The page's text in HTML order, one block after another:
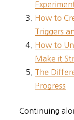
How to
Triggers
How to
Make it
The
Progress
Continuing